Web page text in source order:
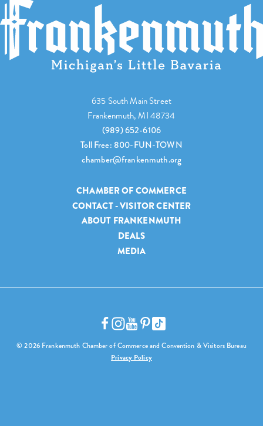
635 South Main Street
Frankenmuth, MI 48734
(989) 652-6106
Toll Free: 800-FUN-TOWN
chamber@frankenmuth.org
CHAMBER OF COMMERCE
CONTACT - VISITOR CENTER
ABOUT FRANKENMUTH
DEALS
MEDIA
© 2026 Frankenmuth Chamber of Commerce and Convention & Visitors Bureau
Privacy Policy